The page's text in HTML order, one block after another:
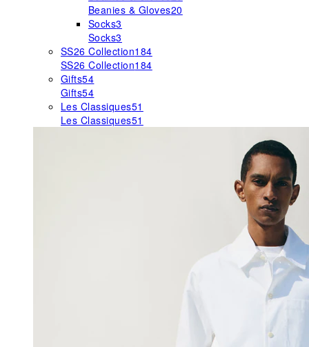
Beanies & Gloves20
Socks3
Socks3
SS26 Collection184
SS26 Collection184
Gifts54
Gifts54
Les Classiques51
Les Classiques51